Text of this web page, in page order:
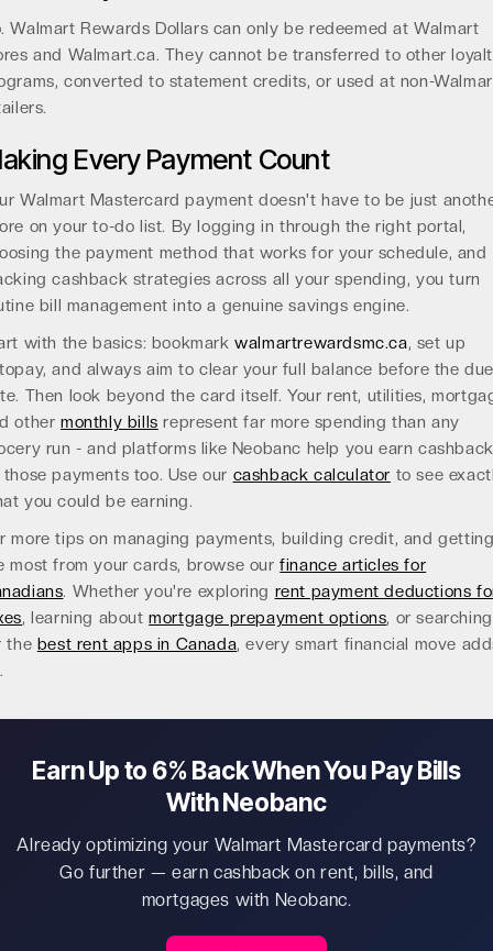
Walmart Rewards Dollars can only be redeemed at Walmart
and Walmart.ca. They cannot be transferred to other
converted to statement credits, or used at non-
Every Payment Count
Walmart Mastercard payment doesn't have to be just
on your to-do list. By logging in through the right portal,
the payment method that works for your schedule, and
cashback strategies across all your spending, you turn
bill management into a genuine savings engine.
with the basics: bookmarkwalmartrewardsmc.ca, set up
and always aim to clear your full balance before the
Then look beyond the card itself. Your rent, utilities,
other monthly bills represent far more spending than any
run - and platforms like Neobanc help you earn cashback
those payments too. Use our cashback calculator to see
you could be earning.
more tips on managing payments, building credit, and
most from your cards, browse ourfinance articles for
. Whether you're exploring rent payment deductions
, learning aboutmortgage prepayment options, or searching
the best rent apps in Canada, every smart financial move
Earn Up to 6% Back When You Pay Bills
With Neobanc
Already optimizing your Walmart Mastercard payments?
Go further — earn cashback on rent, bills, and
mortgages with Neobanc.